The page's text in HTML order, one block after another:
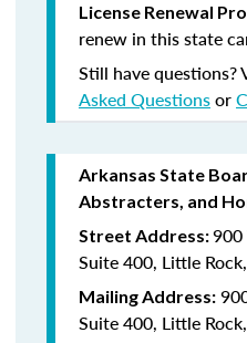
License Renewal
renew in this state
Still have questions?
Asked Questionsor
Arkansas State
Abstracters, and
Street Address:900
Suite 400, Little
Mailing Address:
Suite 400, Little